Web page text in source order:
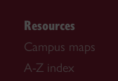
Resources
Campus maps
A-Z index